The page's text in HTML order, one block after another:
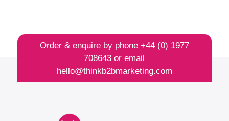
Order & enquire by phone +44 (0) 1977
708643 or email
hello@thinkb2bmarketing.com